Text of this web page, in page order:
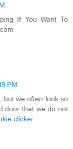
If You Want To
PM
but we often look so
door that we do not
clicker